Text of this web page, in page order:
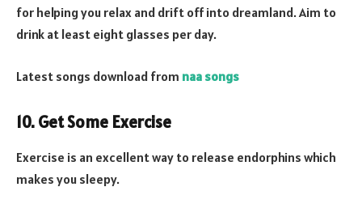
for helping you relax and drift off into dreamland. Aim to
drink at least eight glasses per day.
Latest songs download from naa songs
10. Get Some Exercise
Exercise is an excellent way to release endorphins which
makes you sleepy.